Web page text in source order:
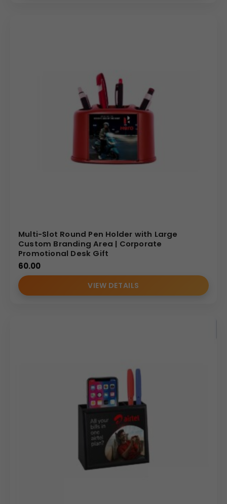
Multi-Slot Round Pen Holder with Large
Custom Branding Area | Corporate
Promotional Desk Gift
60.00
VIEW DETAILS